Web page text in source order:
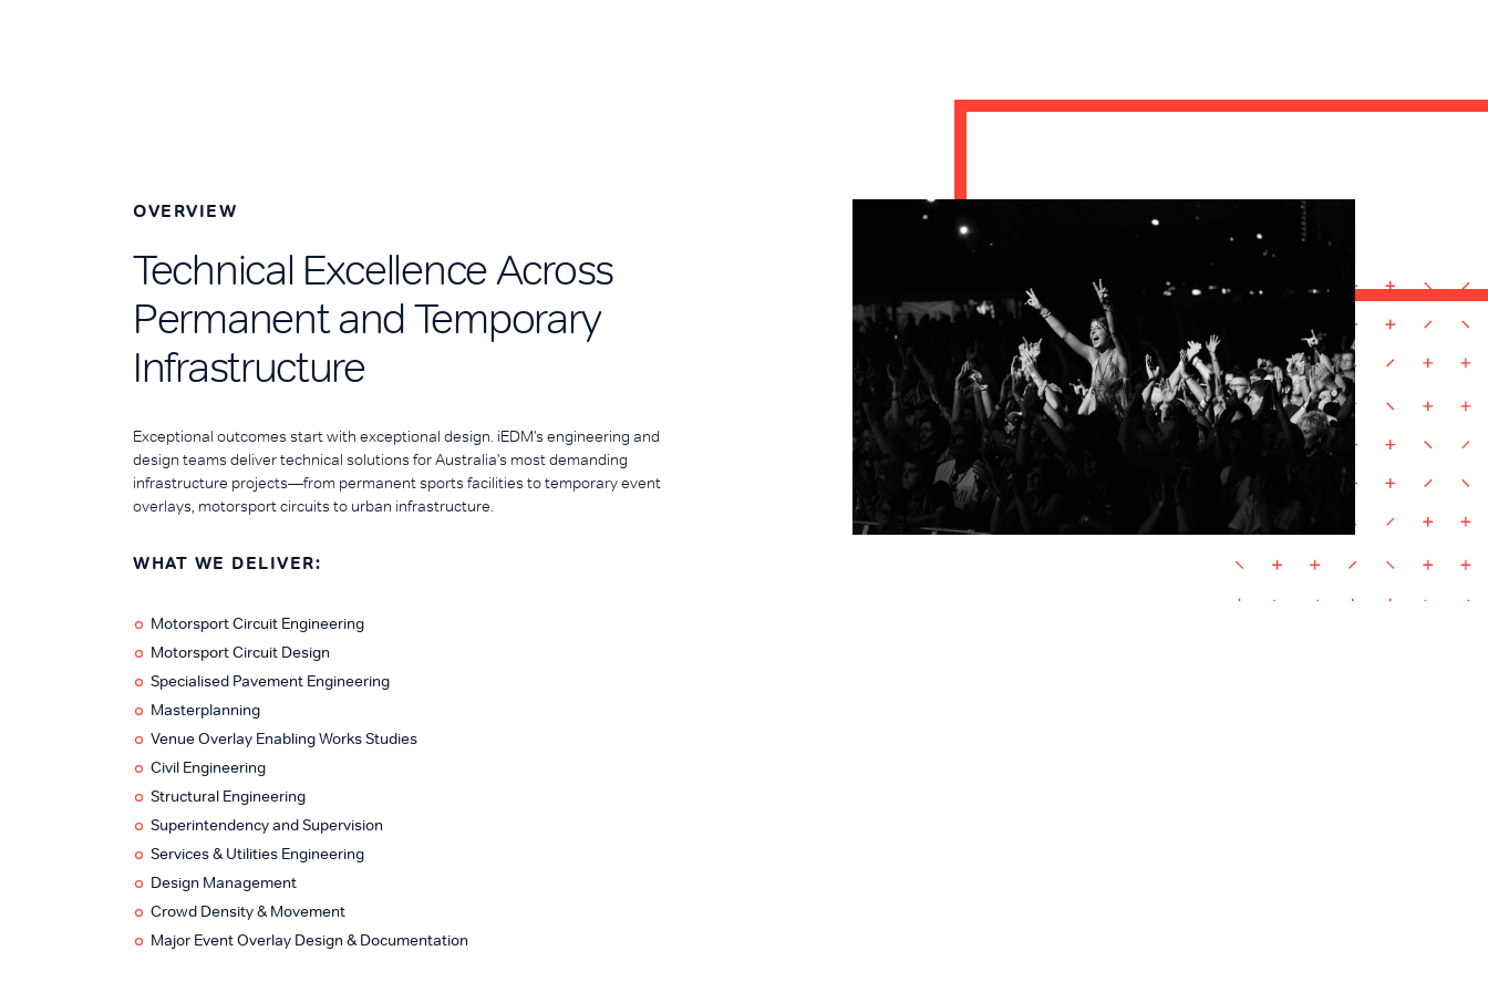
Technical Excellence Across
Permanent and Temporary
Infrastructure
Exceptional outcomes start with exceptional design. iEDM's engineering and
design teams deliver technical solutions for Australia's most demanding
infrastructure projects—from permanent sports facilities to temporary event
overlays, motorsport circuits to urban infrastructure.
WHAT WE DELIVER:
Motorsport Circuit Engineering
Motorsport Circuit Design
Specialised Pavement Engineering
Masterplanning
Venue Overlay Enabling Works Studies
Civil Engineering
Structural Engineering
Superintendency and Supervision
Services & Utilities Engineering
Design Management
Crowd Density & Movement
Major Event Overlay Design & Documentation
OVERVIEW